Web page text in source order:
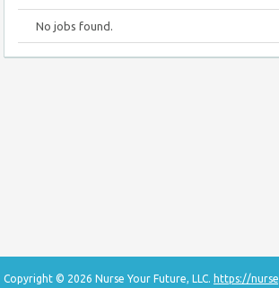
No jobs found.
Copyright © 2026 Nurse Your Future, LLC. https://